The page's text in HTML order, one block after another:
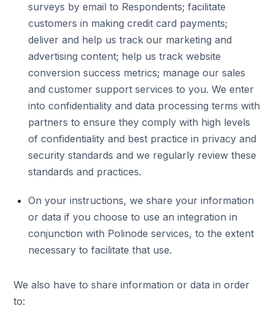
surveys by email to Respondents; facilitate
customers in making credit card payments;
deliver and help us track our marketing and
advertising content; help us track website
conversion success metrics; manage our sales
and customer support services to you. We enter
into confidentiality and data processing terms with
partners to ensure they comply with high levels
of confidentiality and best practice in privacy and
security standards and we regularly review these
standards and practices.
On your instructions, we share your information
or data if you choose to use an integration in
conjunction with Polinode services, to the extent
necessary to facilitate that use.
We also have to share information or data in order
to: